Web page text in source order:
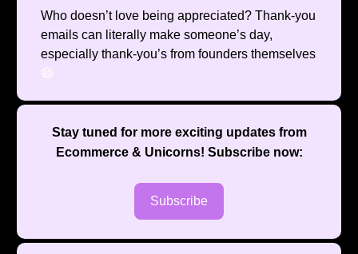
Who doesn’t love being appreciated? Thank-you
emails can literally make someone’s day,
especially thank-you’s from founders themselves
😄
Stay tuned for more exciting updates from
Ecommerce & Unicorns! Subscribe now:
Subscribe